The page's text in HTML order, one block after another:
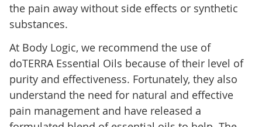
the pain away without side effects or synthetic
substances.
At Body Logic, we recommend the use of
doTERRA Essential Oils because of their level of
purity and effectiveness. Fortunately, they also
understand the need for natural and effective
pain management and have released a